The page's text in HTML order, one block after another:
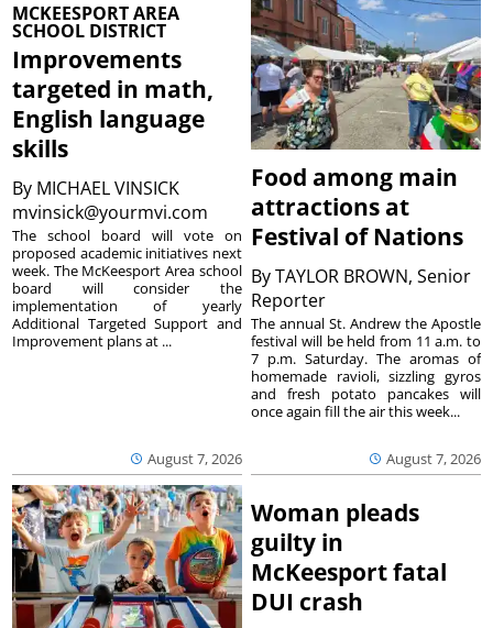
MCKEESPORT AREA
SCHOOL DISTRICT
Improvements
targeted in math,
English language
skills
By MICHAEL VINSICK
mvinsick@yourmvi.com
August 7, 2026
The school board will vote on
proposed academic initiatives next
week. The McKeesport Area school
board will consider the
implementation of yearly
Additional Targeted Support and
Improvement plans at ...
Food among main
attractions at
Festival of Nations
ByTAYLOR BROWN, Senior
Reporter
August 7, 2026
The annual St. Andrew the Apostle
festival will be held from 11 a.m. to
7 p.m. Saturday. The aromas of
homemade ravioli, sizzling gyros
and fresh potato pancakes will
once again fill the air this week...
Woman pleads
guilty in
McKeesport fatal
DUI crash